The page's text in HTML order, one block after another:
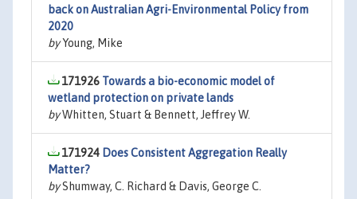
back on Australian Agri-Environmental Policy from
2020
byYoung, Mike
171926 Towards a bio-economic model of
wetland protection on private lands
byWhitten, Stuart & Bennett, Jeffrey W.
171924 Does Consistent Aggregation Really
Matter?
byShumway, C. Richard & Davis, George C.